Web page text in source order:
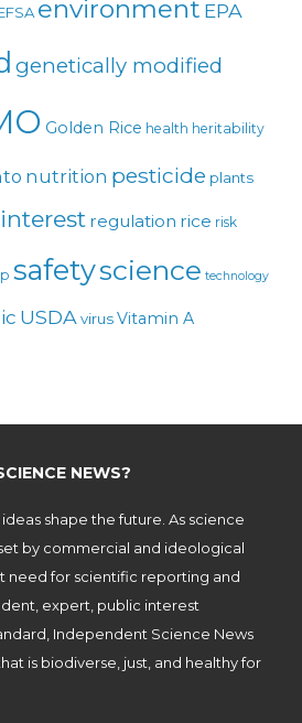
environment EPA
genetically modified
Golden Rice health heritability
nutrition pesticide plants
regulation rice risk
safetyscience technology
USDA virusVitamin A
NEWS?
shape the future. As science
by commercial and ideological
need for scientific reporting and
expert, public interest
Independent Science News
is biodiverse, just, and healthy for